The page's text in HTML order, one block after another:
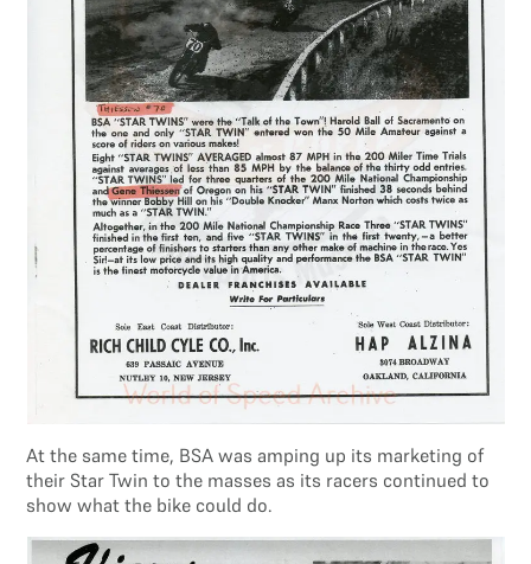
At the same time, BSA was amping up its marketing of
their Star Twin to the masses as its racers continued to
show what the bike could do.